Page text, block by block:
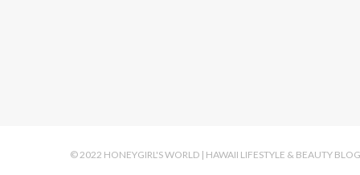
© 2022 HONEYGIRL'S WORLD | HAWAII LIFESTYLE & BEAUTY BLOG